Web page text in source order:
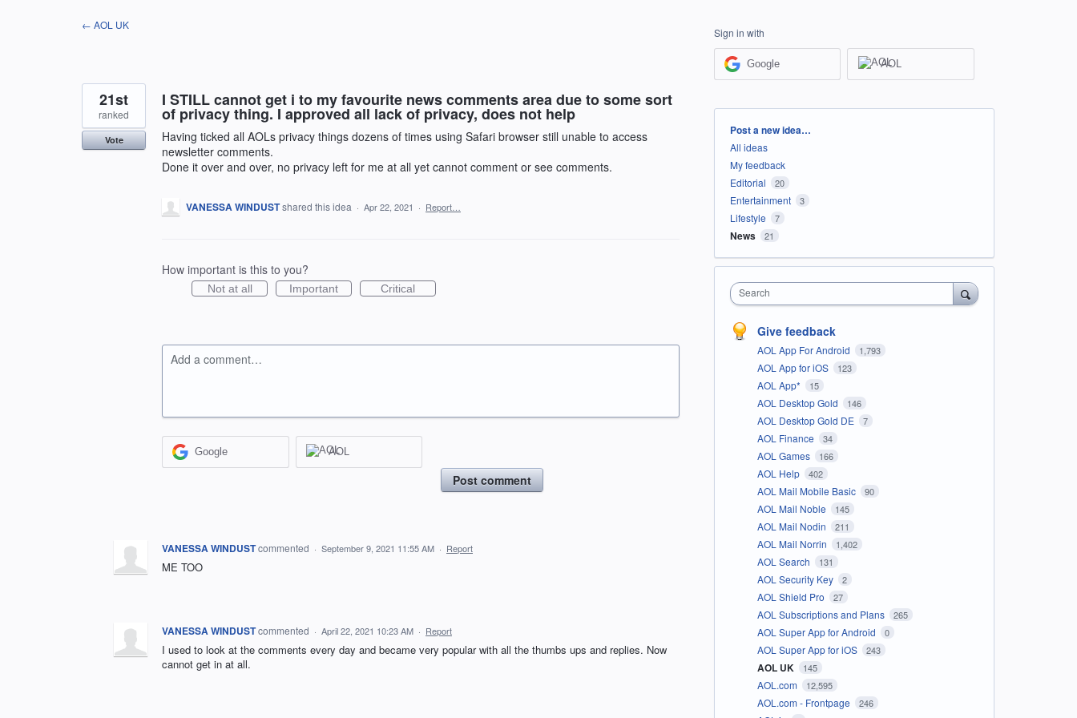
← AOL UK
I STILL cannot get i to my favourite news comments area due to some sort
of privacy thing. I approved all lack of privacy, does not help
Having ticked all AOLs privacy things dozens of times using Safari browser still unable to access
newsletter comments.
Done it over and over, no privacy left for me at all yet cannot comment or see comments.
21st
ranked
Vote
VANESSA WINDUSTshared this idea · Apr 22, 2021 · Report…
How important is this to you?
Not at all Important Critical
Add a comment…
Google AOL
Post comment
VANESSA WINDUSTcommented · September 9, 2021 11:55 AM · Report
ME TOO
VANESSA WINDUSTcommented · April 22, 2021 10:23 AM · Report
I used to look at the comments every day and became very popular with all the thumbs ups and replies. Now
cannot get in at all.
Sign in with
Google AOL
Categories
Post a new idea…
All ideas
My feedback
Editorial
20
Entertainment 3
Lifestyle 7
News 21
Search
Give feedback
AOL App For Android 1,793
AOL App for iOS 123
AOL App* 15
AOL Desktop Gold 146
AOL Desktop Gold DE 7
AOL Finance 34
AOL Games 166
AOL Help 402
AOL Mail Mobile Basic 90
AOL Mail Noble 145
AOL Mail Nodin 211
AOL Mail Norrin 1,402
AOL Search 131
AOL Security Key 2
AOL Shield Pro 27
AOL Subscriptions and Plans 265
AOL Super App for Android 0
AOL Super App for iOS 243
AOL UK 145
AOL.com 12,595
AOL.com - Frontpage 246